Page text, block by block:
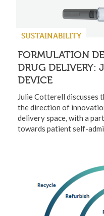
SUSTAINABILITY
FORMULATION
DRUG DELIVERY:
DEVICE
Julie Cotterell discusses
the direction of
delivery space, with a
towards patient self-